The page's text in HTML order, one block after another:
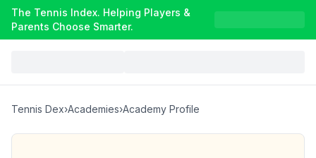
The Tennis Index. Helping Players &
Parents Choose Smarter.
Tennis Dex›Academies›Academy Profile